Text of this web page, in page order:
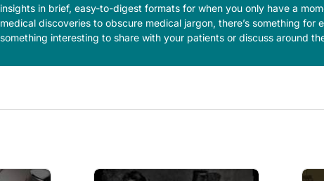
insights in brief, easy-to-digest formats for when you only have a
medical discoveries to obscure medical jargon, there’s something
something interesting to share with your patients or discuss around